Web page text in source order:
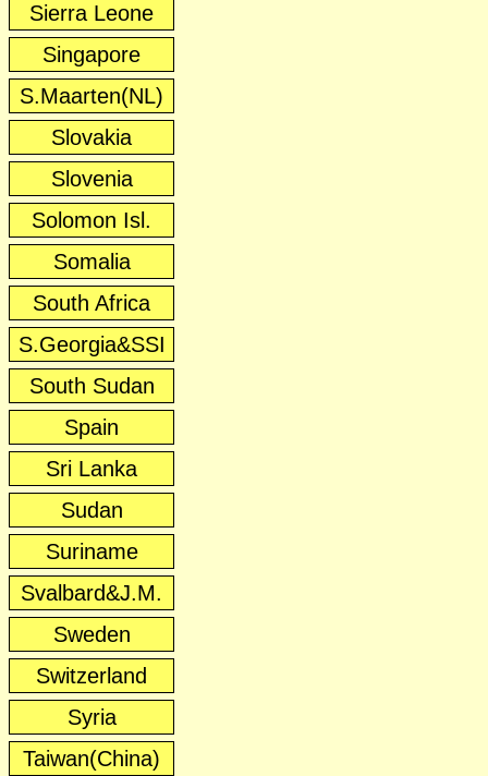
Sierra Leone
Singapore
S.Maarten(NL)
Slovakia
Slovenia
Solomon Isl.
Somalia
South Africa
S.Georgia&SSI
South Sudan
Spain
Sri Lanka
Sudan
Suriname
Svalbard&J.M.
Sweden
Switzerland
Syria
Taiwan(China)